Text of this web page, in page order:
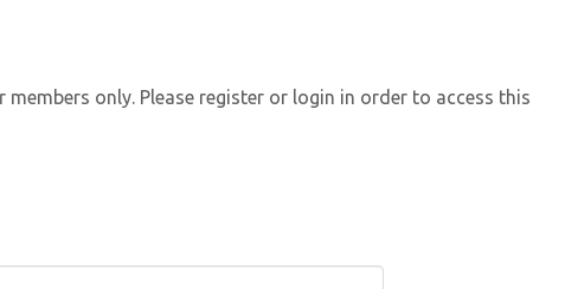
only. Please register or login in order to access this